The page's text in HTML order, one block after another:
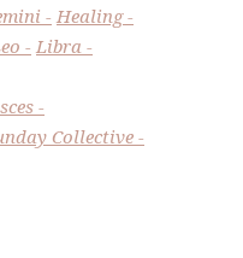
Healing
Libra
Collective